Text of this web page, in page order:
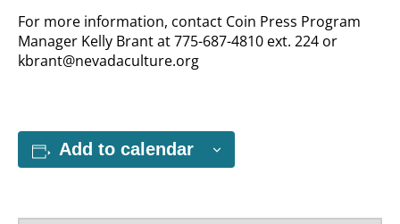
For more information, contact Coin Press Program
Manager Kelly Brant at 775-687-4810 ext. 224 or
kbrant@nevadaculture.org
Add to calendar